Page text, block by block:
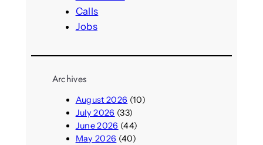
Calls
Jobs
Archives
August 2026 (10)
July 2026 (33)
June 2026 (44)
May 2026 (40)